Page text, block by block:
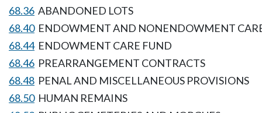
68.36 ABANDONED LOTS
68.40 ENDOWMENT AND NONENDOWMENT
68.44 ENDOWMENT CARE FUND
68.46 PREARRANGEMENT CONTRACTS
68.48 PENAL AND MISCELLANEOUS PROVISIONS
68.50 HUMAN REMAINS